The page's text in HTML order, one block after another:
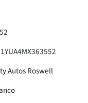
Autos Roswell